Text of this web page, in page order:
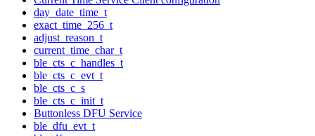
day_date_time_t
exact_time_256_t
adjust_reason_t
current_time_char_t
ble_cts_c_handles_t
ble_cts_c_evt_t
ble_cts_c_s
ble_cts_c_init_t
Buttonless DFU Service
ble_dfu_evt_t